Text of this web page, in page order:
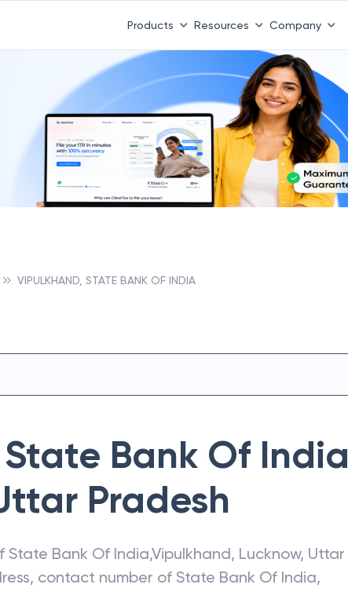
Products Resources Company
VIPULKHAND, STATE BANK OF INDIA
State Bank Of India
Pradesh
State Bank Of India,Vipulkhand, Lucknow, Uttar
contact number of State Bank Of India,